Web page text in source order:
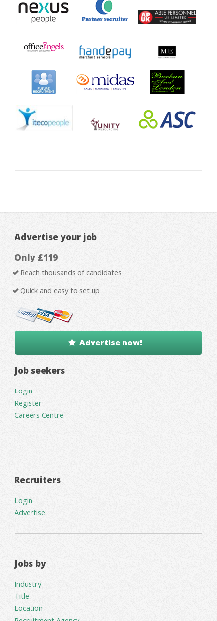
Advertise your job
Only £119
Reach thousands of candidates
Quick and easy to set up
Advertise now!
Job seekers
Login
Register
Careers Centre
Recruiters
Login
Advertise
Jobs by
Industry
Title
Location